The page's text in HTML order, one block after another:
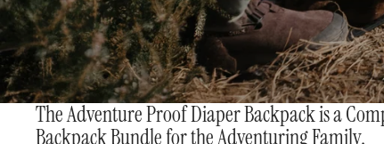
The Adventure Proof Diaper Backpack is a
Backpack Bundle for the Adventuring Family.